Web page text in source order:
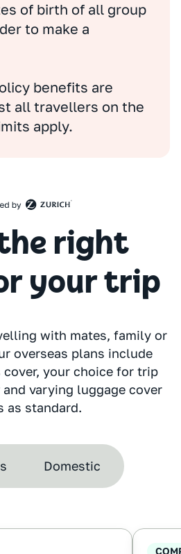
of birth of all group
to make a
benefits are
all travellers on the
apply.
right
your trip
with mates, family or
overseas plans include
cover, your choice for trip
varying luggage cover
as standard.
Domestic